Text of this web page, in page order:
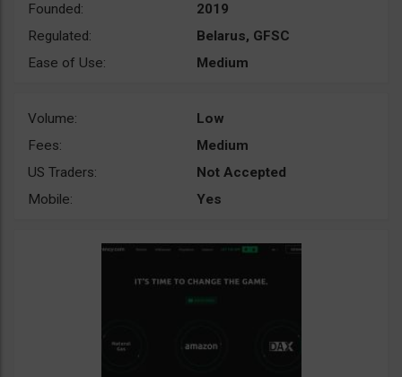
Founded:
2019
Regulated:
Belarus, GFSC
Ease of Use:
Medium
Volume:
Low
Fees:
Medium
US Traders:
Not Accepted
Mobile:
Yes